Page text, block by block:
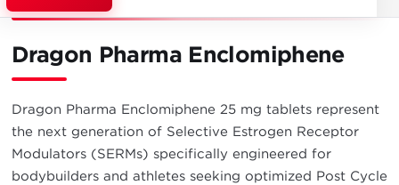
Dragon Pharma Enclomiphene
Dragon Pharma Enclomiphene 25 mg tablets represent
the next generation of Selective Estrogen Receptor
Modulators (SERMs) specifically engineered for
bodybuilders and athletes seeking optimized Post Cycle